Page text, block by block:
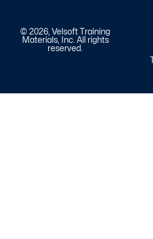
© 2026, Velsoft Training
Materials, Inc. All rights
reserved.